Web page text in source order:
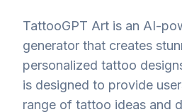
TattooGPT Art is an AI-
generator that creates
personalized tattoo
is designed to provide
range of tattoo ideas and